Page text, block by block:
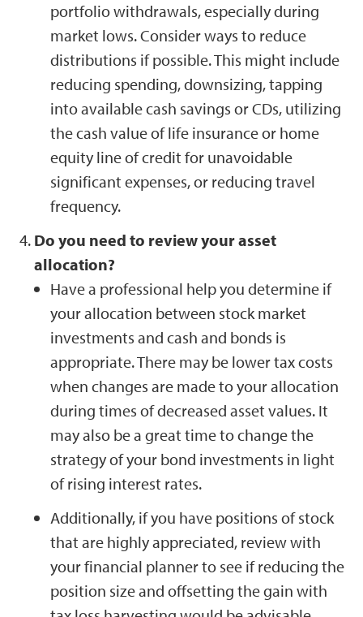
portfolio withdrawals, especially during
market lows. Consider ways to reduce
distributions if possible. This might include
reducing spending, downsizing, tapping
into available cash savings or CDs, utilizing
the cash value of life insurance or home
equity line of credit for unavoidable
significant expenses, or reducing travel
frequency.
Do you need to review your asset
allocation?
Have a professional help you determine if
your allocation between stock market
investments and cash and bonds is
appropriate. There may be lower tax costs
when changes are made to your allocation
during times of decreased asset values. It
may also be a great time to change the
strategy of your bond investments in light
of rising interest rates.
Additionally, if you have positions of stock
that are highly appreciated, review with
your financial planner to see if reducing the
position size and offsetting the gain with